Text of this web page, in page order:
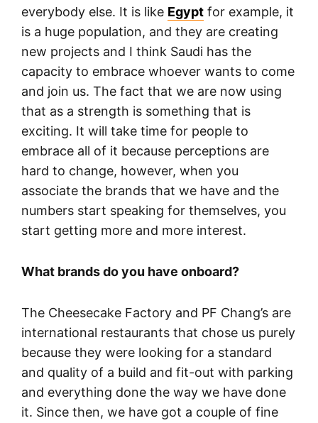
everybody else. It is like Egypt for example, it
is a huge population, and they are creating
new projects and I think Saudi has the
capacity to embrace whoever wants to come
and join us. The fact that we are now using
that as a strength is something that is
exciting. It will take time for people to
embrace all of it because perceptions are
hard to change, however, when you
associate the brands that we have and the
numbers start speaking for themselves, you
start getting more and more interest.
What brands do you have onboard?
The Cheesecake Factory and PF Chang’s are
international restaurants that chose us purely
because they were looking for a standard
and quality of a build and fit-out with parking
and everything done the way we have done
it. Since then, we have got a couple of fine